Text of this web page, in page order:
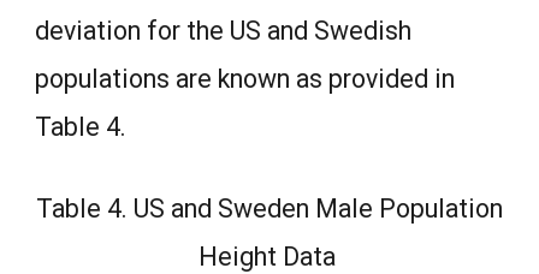
deviation for the US and Swedish
populations are known as provided in
Table 4.
Table 4. US and Sweden Male Population
Height Data